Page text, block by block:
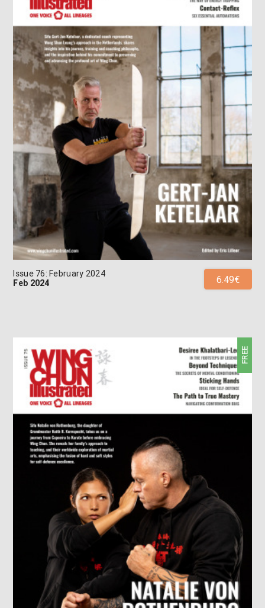
Issue 76: February 2024
Feb 2024
6.49€
FREE